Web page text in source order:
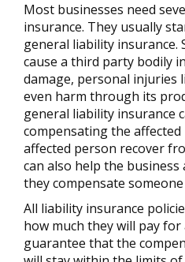
Most businesses need
insurance. They usually
general liability insurance.
cause a third party bodily
damage, personal injuries
even harm through its
general liability insurance
compensating the
affected person recover
can also help the business
they compensate
All liability insurance
how much they will pay for
guarantee that the